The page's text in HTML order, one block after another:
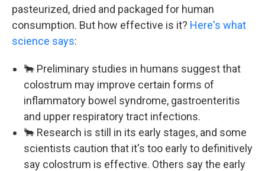
pasteurized, dried and packaged for human
consumption. But how effective is it? Here's what
science says:
🐂 Preliminary studies in humans suggest that
colostrum may improve certain forms of
inflammatory bowel syndrome, gastroenteritis
and upper respiratory tract infections.
🐂 Research is still in its early stages, and some
scientists caution that it's too early to definitively
say colostrum is effective. Others say the early